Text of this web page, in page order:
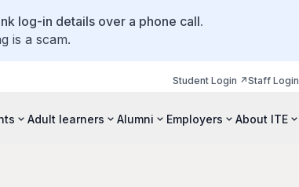
log-in details over a phone call.
is a scam.
Student Login Staff Login
Adult learners Alumni Employers About ITE